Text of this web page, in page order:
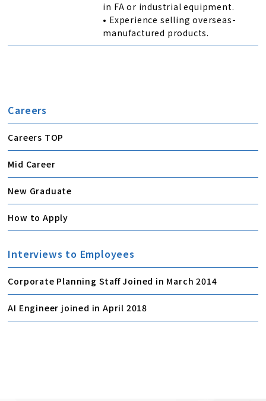
Careers
Careers TOP
Mid Career
New Graduate
How to Apply
Interviews to Employees
Corporate Planning Staff Joined in March 2014
AI Engineer joined in April 2018
in FA or industrial equipment.
• Experience selling overseas-
manufactured products.